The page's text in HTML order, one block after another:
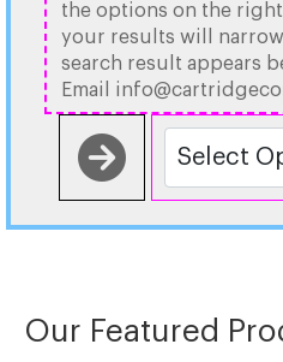
the options on the
your results will
search result appears
Email
Our Featured